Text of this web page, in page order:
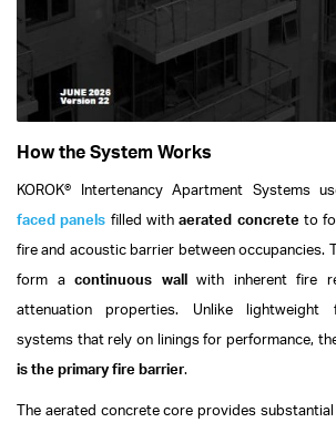
How the System Works
KOROK® Intertenancy Apartment Systems
faced panels filled withaerated concrete to
fire and acoustic barrier between occupancies.
form acontinuous wallwith inherent fire
attenuation properties. Unlike lightweight
systems that rely on linings for performance,
is the primary fire barrier.
The aerated concrete core provides